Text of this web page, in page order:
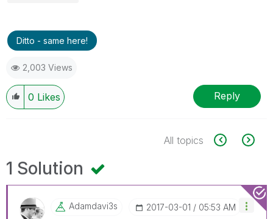
Ditto - same here!
2,003 Views
0 Likes Reply
All topics
1 Solution
Adamdavi3s ‎2017-03-01 05:53 AM